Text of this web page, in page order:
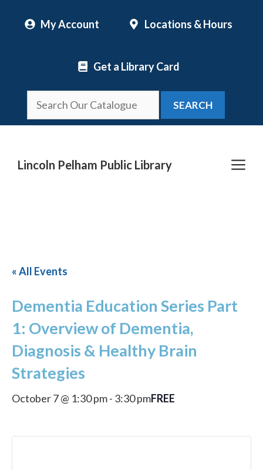
My Account Locations & Hours
Get a Library Card
SEARCH
Lincoln Pelham Public Library
« All Events
Dementia Education Series Part
1: Overview of Dementia,
Diagnosis & Healthy Brain
Strategies
October 7 @ 1:30 pm- 3:30 pmFREE